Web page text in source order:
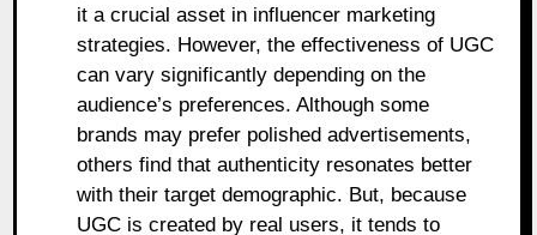
it a crucial asset in influencer marketing
strategies. However, the effectiveness of UGC
can vary significantly depending on the
audience’s preferences. Although some
brands may prefer polished advertisements,
others find that authenticity resonates better
with their target demographic. But, because
UGC is created by real users, it tends to